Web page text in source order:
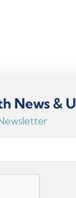
pain.
News &